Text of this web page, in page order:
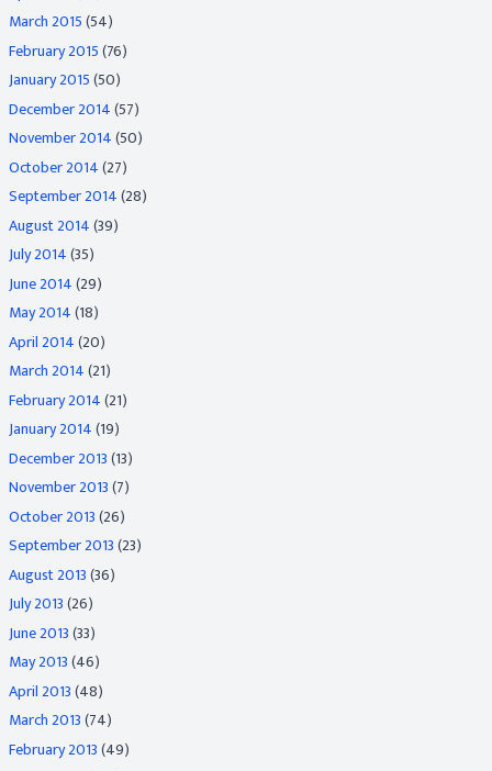
March 2015(54)
February 2015(76)
January 2015(50)
December 2014(57)
November 2014(50)
October 2014(27)
September 2014(28)
August 2014(39)
July 2014(35)
June 2014(29)
May 2014(18)
April 2014(20)
March 2014(21)
February 2014(21)
January 2014(19)
December 2013(13)
November 2013(7)
October 2013(26)
September 2013(23)
August 2013(36)
July 2013(26)
June 2013(33)
May 2013(46)
April 2013(48)
March 2013(74)
February 2013(49)